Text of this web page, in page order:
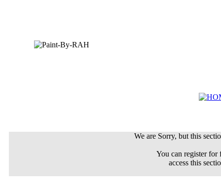
We are Sorry, but this
You can register
access this